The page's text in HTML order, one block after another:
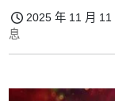
2025 年 11 月 11
息